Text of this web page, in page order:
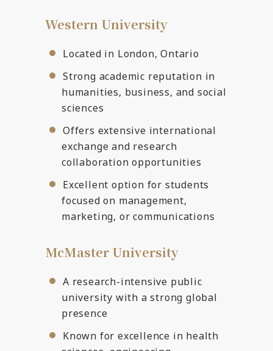
Western University
Located in London, Ontario
Strong academic reputation in
humanities, business, and social
sciences
Offers extensive international
exchange and research
collaboration opportunities
Excellent option for students
focused on management,
marketing, or communications
McMaster University
A research-intensive public
university with a strong global
presence
Known for excellence in health